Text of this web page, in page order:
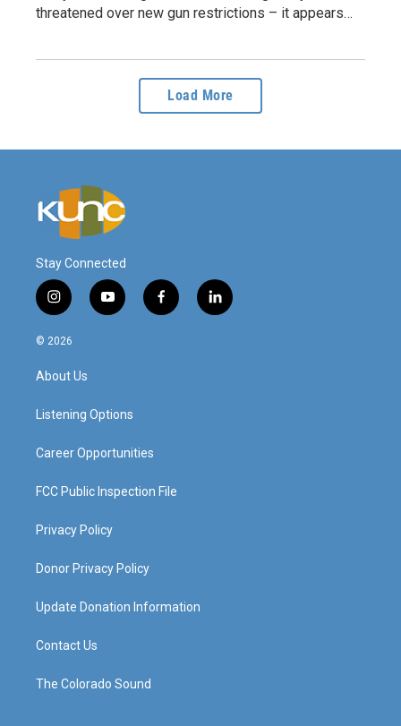
threatened over new gun restrictions – it appears…
Load More
Stay Connected
i
n
s
g
a
y
o
f
a
l
i
© 2026
About Us
Listening Options
Career Opportunities
FCC Public Inspection File
Privacy Policy
Donor Privacy Policy
Update Donation Information
Contact Us
The Colorado Sound